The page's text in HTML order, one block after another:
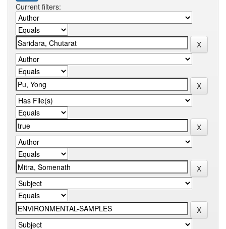
Current filters: